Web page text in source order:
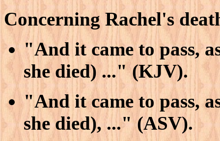
Concerning Rachel's
"And it came to pass,
she died) ..." (KJV).
"And it came to pass,
she died), ..." (ASV).